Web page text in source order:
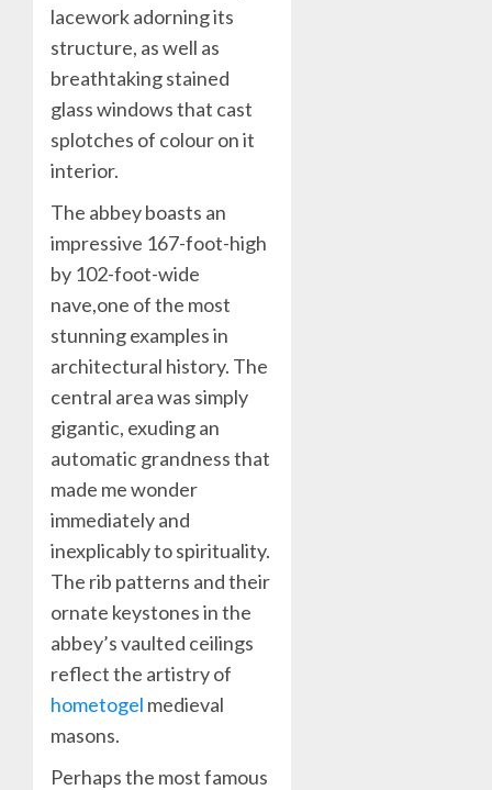
lacework adorning its
structure, as well as
breathtaking stained
glass windows that cast
splotches of colour on it
interior.
The abbey boasts an
impressive 167-foot-high
by 102-foot-wide
nave,one of the most
stunning examples in
architectural history. The
central area was simply
gigantic, exuding an
automatic grandness that
made me wonder
immediately and
inexplicably to spirituality.
The rib patterns and their
ornate keystones in the
abbey’s vaulted ceilings
reflect the artistry of
hometogel medieval
masons.
Perhaps the most famous